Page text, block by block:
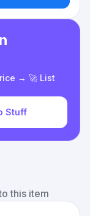
→ 🚀 List
Stuff
this item